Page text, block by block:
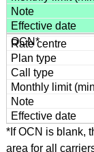
*If OCN is blank,
area for all